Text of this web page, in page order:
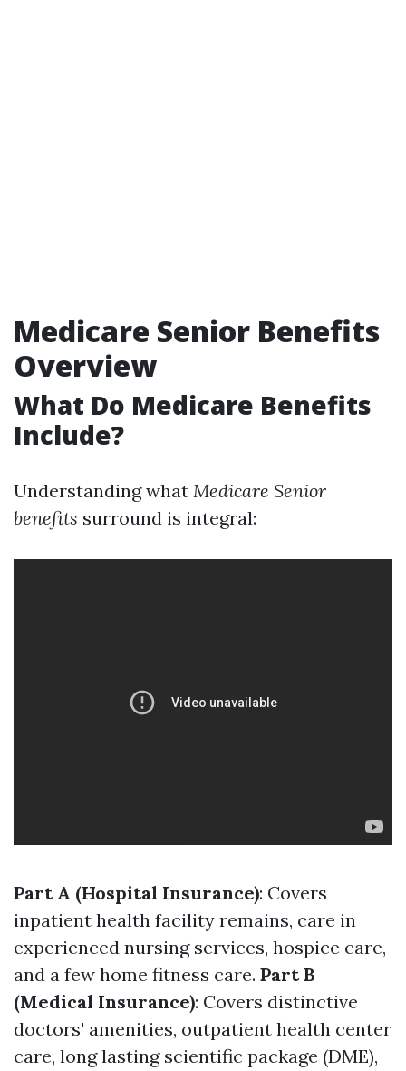
Medicare Senior Benefits
Overview
What Do Medicare Benefits
Include?
Understanding what Medicare Senior
benefits surround is integral:
Part A (Hospital Insurance): Covers
inpatient health facility remains, care in
experienced nursing services, hospice care,
and a few home fitness care. Part B
(Medical Insurance): Covers distinctive
doctors' amenities, outpatient health center
care, long lasting scientific package (DME),